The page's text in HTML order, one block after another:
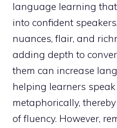
language learning
into confident
nuances, flair, and
adding depth to
them can increase
helping learners
metaphorically,
of fluency. However,